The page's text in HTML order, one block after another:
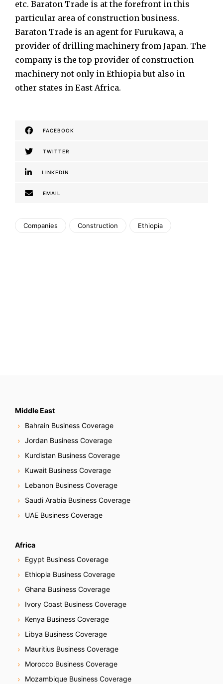
etc. Baraton Trade is at the forefront in this
particular area of construction business.
Baraton Trade is an agent for Furukawa, a
provider of drilling machinery from Japan. The
company is the top provider of construction
machinery not only in Ethiopia but also in
other states in East Africa.
FACEBOOK
TWITTER
LINKEDIN
EMAIL
Companies Construction Ethiopia
Middle East
Bahrain Business Coverage
Jordan Business Coverage
Kurdistan Business Coverage
Kuwait Business Coverage
Lebanon Business Coverage
Saudi Arabia Business Coverage
UAE Business Coverage
Africa
Egypt Business Coverage
Ethiopia Business Coverage
Ghana Business Coverage
Ivory Coast Business Coverage
Kenya Business Coverage
Libya Business Coverage
Mauritius Business Coverage
Morocco Business Coverage
Mozambique Business Coverage